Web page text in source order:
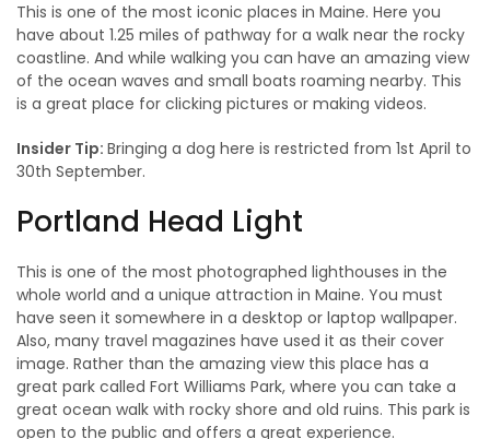
This is one of the most iconic places in Maine. Here you
have about 1.25 miles of pathway for a walk near the rocky
coastline. And while walking you can have an amazing view
of the ocean waves and small boats roaming nearby. This
is a great place for clicking pictures or making videos.
Insider Tip: Bringing a dog here is restricted from 1st April to
30th September.
Portland Head Light
This is one of the most photographed lighthouses in the
whole world and a unique attraction in Maine. You must
have seen it somewhere in a desktop or laptop wallpaper.
Also, many travel magazines have used it as their cover
image. Rather than the amazing view this place has a
great park called Fort Williams Park, where you can take a
great ocean walk with rocky shore and old ruins. This park is
open to the public and offers a great experience.